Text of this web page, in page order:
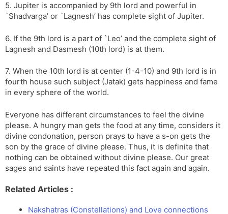
5. Jupiter is accompanied by 9th lord and powerful in
`Shadvarga’ or `Lagnesh’ has complete sight of Jupiter.
6. If the 9th lord is a part of `Leo’ and the complete sight of
Lagnesh and Dasmesh (10th lord) is at them.
7. When the 10th lord is at center (1-4-10) and 9th lord is in
fourth house such subject (Jatak) gets happiness and fame
in every sphere of the world.
Everyone has different circumstances to feel the divine
please. A hungry man gets the food at any time, considers it
divine condonation, person prays to have a s-on gets the
son by the grace of divine please. Thus, it is definite that
nothing can be obtained without divine please. Our great
sages and saints have repeated this fact again and again.
Related Articles :
Nakshatras (Constellations) and Love connections